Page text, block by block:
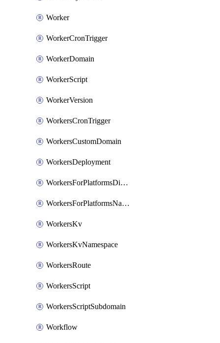
Worker
WorkerCronTrigger
WorkerDomain
WorkerScript
WorkerVersion
WorkersCronTrigger
WorkersCustomDomain
WorkersDeployment
WorkersForPlatformsDispatchNamespace
WorkersForPlatformsNamespace
WorkersKv
WorkersKvNamespace
WorkersRoute
WorkersScript
WorkersScriptSubdomain
Workflow